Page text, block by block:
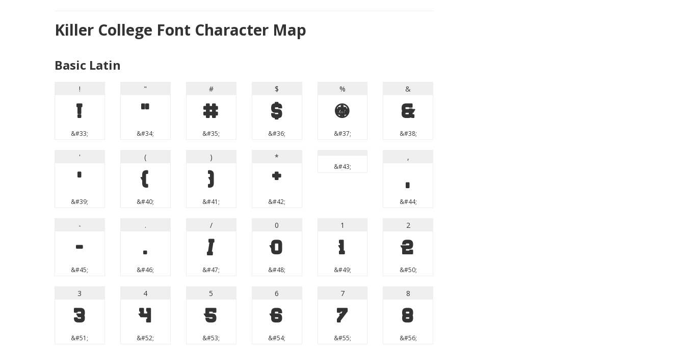
Killer College Font Character Map
Basic Latin
!
!
&#33;
"
"
&#34;
#
#
&#35;
$
$
&#36;
%
%
&#37;
&
&
&#38;
'
'
&#39;
(
(
&#40;
)
)
&#41;
*
*
&#42;
&#43;
,
,
&#44;
-
-
&#45;
.
.
&#46;
/
/
&#47;
0
0
&#48;
1
1
&#49;
2
2
&#50;
3
3
&#51;
4
4
&#52;
5
5
&#53;
6
6
&#54;
7
7
&#55;
8
8
&#56;